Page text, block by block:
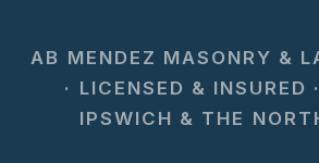
AB MENDEZ MASONRY &
· LICENSED & INSURED
IPSWICH & THE